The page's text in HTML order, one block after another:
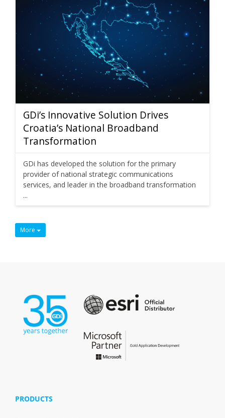
GDi’s Innovative Solution Drives
Croatia’s National Broadband
Transformation
GDi has developed the solution for the primary
provider of national strategic communications
services, and leader in the broadband transformation
...
More
PRODUCTS